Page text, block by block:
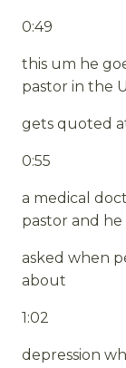
0:49
this um he
pastor in the
gets quoted
0:55
a medical
pastor and he
asked when
about
1:02
depression